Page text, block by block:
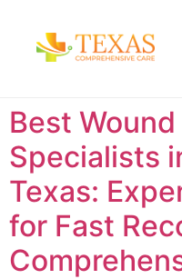
Best
Specialists
Texas:
for Fast